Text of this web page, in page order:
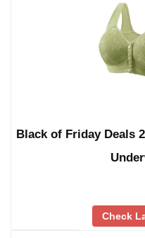
Black of Friday Deals
Check